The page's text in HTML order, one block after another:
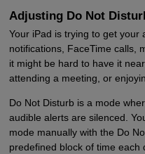
Adjusting Do Not
Your iPad is trying to get your
notifications, FaceTime calls,
it might be hard to have it
attending a meeting, or
Do Not Disturb is a mode
audible alerts are silenced.
mode manually with the Do
predefined block of time each